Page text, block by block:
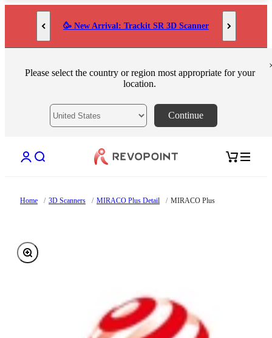
Skip to content
🥳 New Arrival: Trackit SR 3D Scanner
Please select the country or region most appropriate for your
location.
Continue
Open account page
Open search Open cart
Home / 3D Scanners / MIRACO Plus Detail / MIRACO Plus
Zoom